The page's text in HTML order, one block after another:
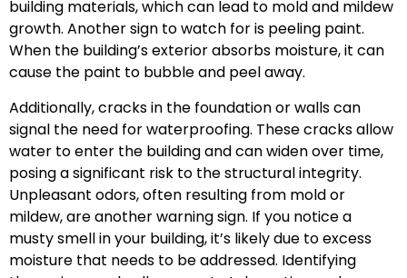
building materials, which can lead to mold and mildew
growth. Another sign to watch for is peeling paint.
When the building’s exterior absorbs moisture, it can
cause the paint to bubble and peel away.
Additionally, cracks in the foundation or walls can
signal the need for waterproofing. These cracks allow
water to enter the building and can widen over time,
posing a significant risk to the structural integrity.
Unpleasant odors, often resulting from mold or
mildew, are another warning sign. If you notice a
musty smell in your building, it’s likely due to excess
moisture that needs to be addressed. Identifying